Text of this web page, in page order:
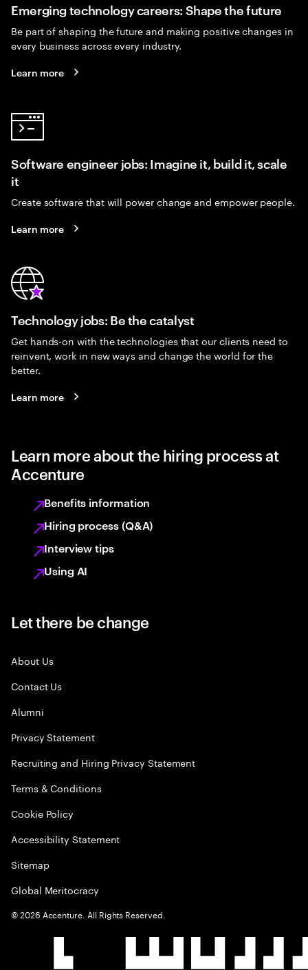
Emerging technology careers: Shape the future
Be part of shaping the future and making positive changes in
every business across every industry.
Learn more
Software engineer jobs: Imagine it, build it, scale
it
Create software that will power change and empower people.
Learn more
Technology jobs: Be the catalyst
Get hands-on with the technologies that our clients need to
reinvent, work in new ways and change the world for the
better.
Learn more
Learn more about the hiring process at
Accenture
Benefits information
Hiring process (Q&A)
Interview tips
Using AI
Let there be change
About Us
Contact Us
Alumni
Privacy Statement
Recruiting and Hiring Privacy Statement
Terms & Conditions
Cookie Policy
Accessibility Statement
Sitemap
Global Meritocracy
©2026 Accenture. All Rights Reserved.